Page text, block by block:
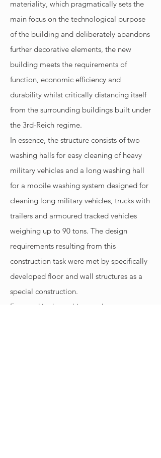
materiality, which pragmatically sets the
main focus on the technological purpose
of the building and deliberately abandons
further decorative elements, the new
building meets the requirements of
function, economic efficiency and
durability whilst critically distancing itself
from the surrounding buildings built under
the 3rd-Reich regime.
In essence, the structure consists of two
washing halls for easy cleaning of heavy
military vehicles and a long washing hall
for a mobile washing system designed for
cleaning long military vehicles, trucks with
trailers and armoured tracked vehicles
weighing up to 90 tons. The design
requirements resulting from this
construction task were met by specifically
developed floor and wall structures as a
special construction.
Featured in the architectural tour